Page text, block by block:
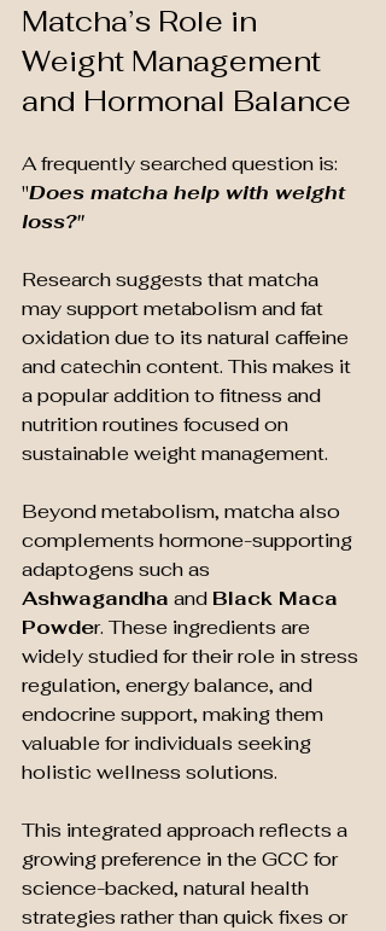
Matcha’s Role in
Weight Management
and Hormonal Balance
A frequently searched question is:
"Does matcha help with weight
loss?"
Research suggests that matcha
may support metabolism and fat
oxidation due to its natural caffeine
and catechin content. This makes it
a popular addition to fitness and
nutrition routines focused on
sustainable weight management.
Beyond metabolism, matcha also
complements hormone-supporting
adaptogens such as
Ashwagandha and Black Maca
Powder. These ingredients are
widely studied for their role in stress
regulation, energy balance, and
endocrine support, making them
valuable for individuals seeking
holistic wellness solutions.
This integrated approach reflects a
growing preference in the GCC for
science-backed, natural health
strategies rather than quick fixes or